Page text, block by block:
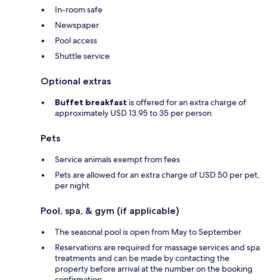
In-room safe
Newspaper
Pool access
Shuttle service
Optional extras
Buffet breakfast is offered for an extra charge of
approximately USD 13.95 to 35 per person
Pets
Service animals exempt from fees
Pets are allowed for an extra charge of USD 50 per pet,
per night
Pool, spa, & gym (if applicable)
The seasonal pool is open from May to September
Reservations are required for massage services and spa
treatments and can be made by contacting the
property before arrival at the number on the booking